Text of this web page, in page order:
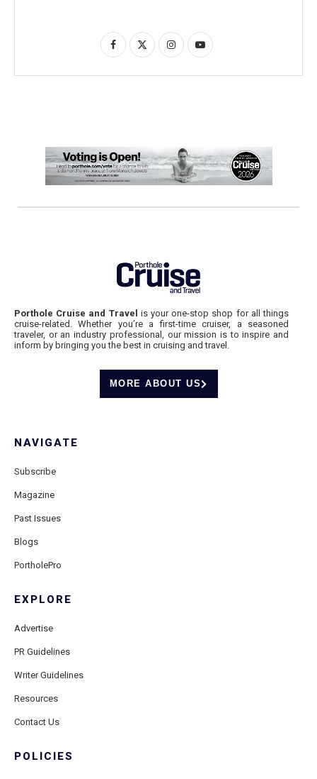
Porthole Cruise and Travel is your one-stop shop for all things
cruise-related. Whether you’re a first-time cruiser, a seasoned
traveler, or an industry professional, our mission is to inspire and
inform by bringing you the best in cruising and travel.
MORE ABOUT US
NAVIGATE
Subscribe
Magazine
Past Issues
Blogs
PortholePro
EXPLORE
Advertise
PR Guidelines
Writer Guidelines
Resources
Contact Us
POLICIES